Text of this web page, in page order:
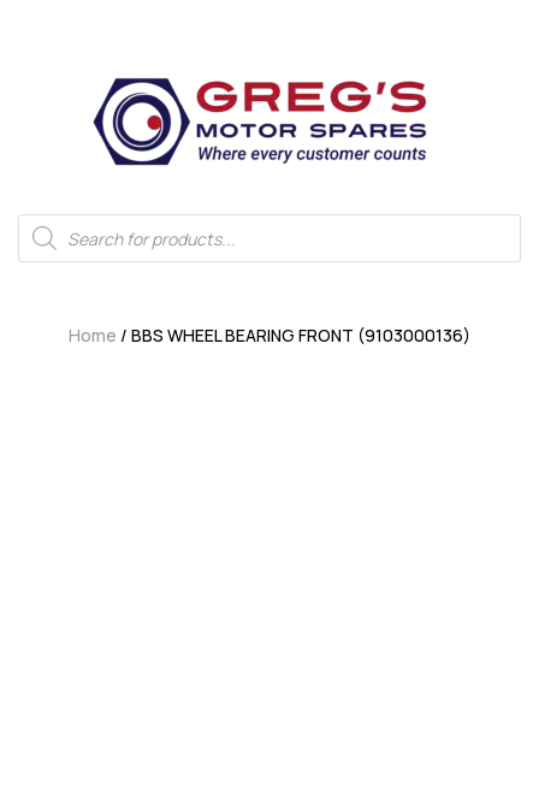
Home / BBS WHEEL BEARING FRONT (9103000136)